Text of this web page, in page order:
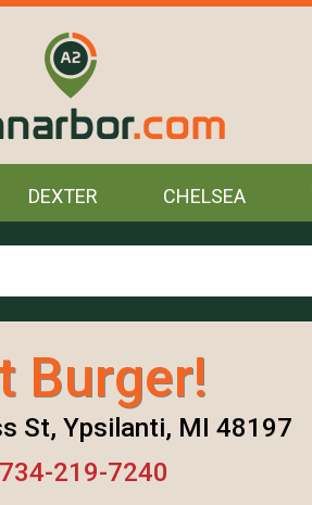
DEXTER CHELSEA
Burger!
St, Ypsilanti, MI 48197
734-219-7240